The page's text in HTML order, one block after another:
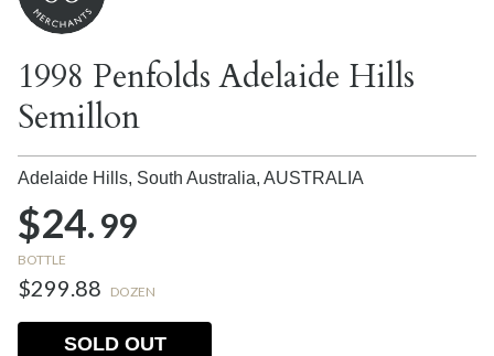
1998 Penfolds Adelaide Hills
Semillon
Adelaide Hills, South Australia, AUSTRALIA
$24.99
BOTTLE
$299.88 DOZEN
SOLD OUT